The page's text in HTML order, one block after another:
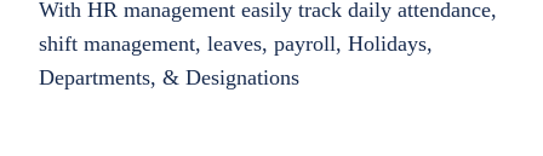
With HR management easily track daily attendance,
shift management, leaves, payroll, Holidays,
Departments, & Designations